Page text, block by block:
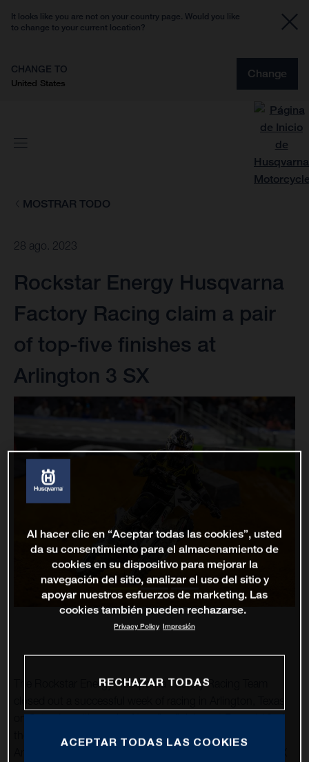
It looks like you are not on your country page. Would you like
to change to your current location?
CHANGE TO
United States
Change
MOSTRAR TODO
28 ago. 2023
Rockstar Energy Husqvarna
Factory Racing claim a pair
of top-five finishes at
Arlington 3 SX
The Rockstar Energy Husqvarna Factory Racing Team
on Saturday with a pair of top-five finishes at Round 12 of
the 2021 AMA Supercross World Championship. Jason
Al hacer clic en “Aceptar todas las cookies”, usted
da su consentimiento para el almacenamiento de
cookies en su dispositivo para mejorar la
navegación del sitio, analizar el uso del sitio y
apoyar nuestros esfuerzos de marketing. Las
cookies también pueden rechazarse.
Privacy Policy Impresión
RECHAZAR TODAS
ACEPTAR TODAS LAS COOKIES